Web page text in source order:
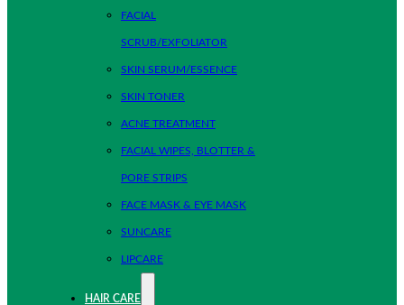
FACIAL
SCRUB/EXFOLIATOR
SKIN SERUM/ESSENCE
SKIN TONER
ACNE TREATMENT
FACIAL WIPES, BLOTTER &
PORE STRIPS
FACE MASK & EYE MASK
SUNCARE
LIPCARE
HAIR CARE